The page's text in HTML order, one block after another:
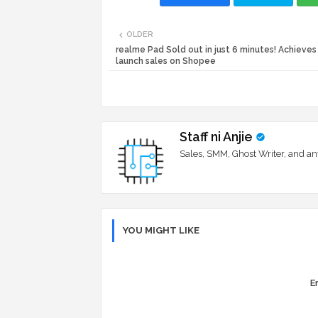
OLDER
realme Pad Sold out in just 6 minutes!
launch sales on Shopee
Staff ni Anjie
Sales, SMM, Ghost Writer, and
YOU MIGHT LIKE